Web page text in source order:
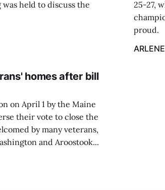
held to discuss the
25-27,
proud.
homes after bill
on April 1 by the Maine
their vote to close the
by many veterans,
and Aroostook...